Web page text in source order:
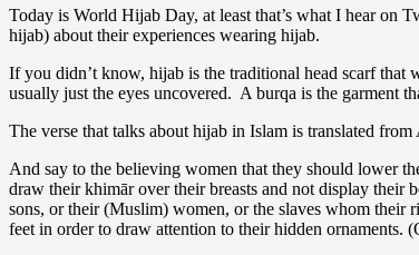
Today is World Hijab Day, at least that’s what I hear on
hijab) about their experiences wearing hijab.
If you didn’t know, hijab is the traditional head scarf that
usually just the eyes uncovered. A burqa is the garment
The verse that talks about hijab in Islam is translated
And say to the believing women that they should lower
draw their khimār over their breasts and not display their
sons, or their (Muslim) women, or the slaves whom their
feet in order to draw attention to their hidden ornaments.